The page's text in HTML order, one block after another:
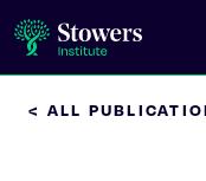
< ALL